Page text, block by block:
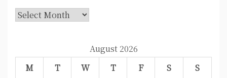
Archives
August 2026
M
T W T F S
S